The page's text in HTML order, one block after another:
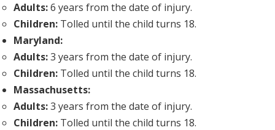
Adults:6 years from the date of injury.
Children: Tolled until the child turns 18.
Maryland:
Adults:3 years from the date of injury.
Children: Tolled until the child turns 18.
Massachusetts:
Adults:3 years from the date of injury.
Children: Tolled until the child turns 18.